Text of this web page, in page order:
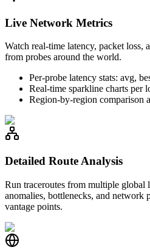
Live Network Metrics
Watch real-time latency, packet loss,
from probes around the world.
Per-probe latency stats: avg,
Real-time sparkline charts per
Region-by-region comparison
Detailed Route Analysis
Run traceroutes from multiple
anomalies, bottlenecks, and network
vantage points.